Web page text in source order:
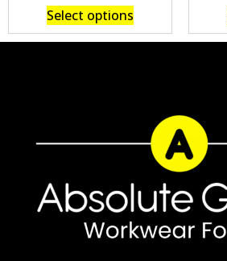
Select options